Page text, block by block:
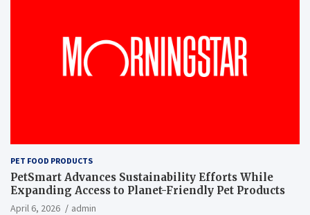
PET FOOD PRODUCTS
PetSmart Advances Sustainability Efforts While
Expanding Access to Planet-Friendly Pet Products
April 6, 2026 admin